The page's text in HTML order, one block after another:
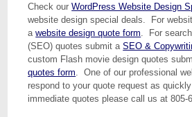
Check ourWordPress Website Design
website design special deals. For
awebsite design quote form. For
(SEO) quotes submit aSEO &
custom Flash movie design quotes
quotes form. One of our professional
respond to your quote request as
immediate quotes please call us at 805-